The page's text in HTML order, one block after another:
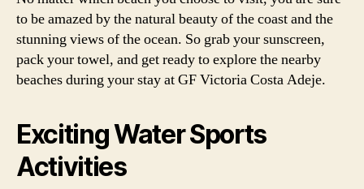
to be amazed by the natural beauty of the coast and the
stunning views of the ocean. So grab your sunscreen,
pack your towel, and get ready to explore the nearby
beaches during your stay at GF Victoria Costa Adeje.
Exciting Water Sports
Activities